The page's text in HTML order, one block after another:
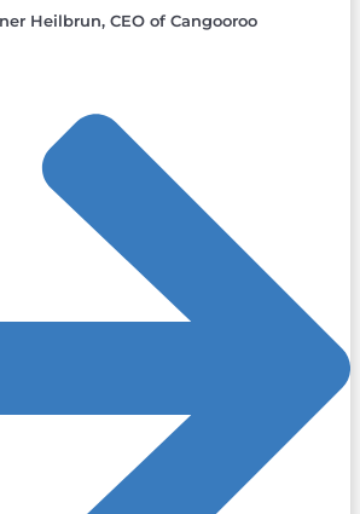
Heilbrun, CEO of Cangooroo